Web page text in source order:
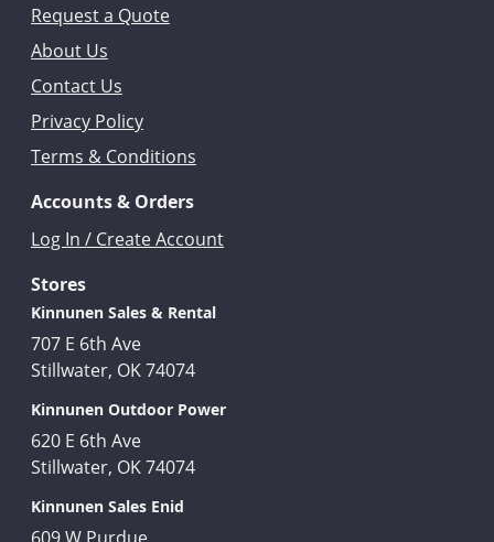
Request a Quote
About Us
Contact Us
Privacy Policy
Terms & Conditions
Accounts & Orders
Log In / Create Account
Stores
Kinnunen Sales & Rental
707 E 6th Ave
Stillwater, OK 74074
Kinnunen Outdoor Power
620 E 6th Ave
Stillwater, OK 74074
Kinnunen Sales Enid